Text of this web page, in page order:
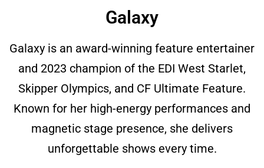
Galaxy
Galaxy is an award-winning feature entertainer
and 2023 champion of the EDI West Starlet,
Skipper Olympics, and CF Ultimate Feature.
Known for her high-energy performances and
magnetic stage presence, she delivers
unforgettable shows every time.